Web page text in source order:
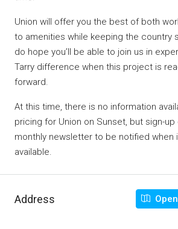
Union will offer you the best of both
to amenities while keeping the country
do hope you’ll be able to join us in
Tarry difference when this project is
forward.
At this time, there is no information
pricing for Union on Sunset, but sign-
monthly newsletter to be notified when
available.
Address